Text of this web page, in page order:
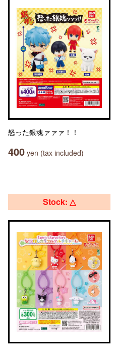
怒った銀魂ァァァ！！
400 yen (tax included)
Stock: △